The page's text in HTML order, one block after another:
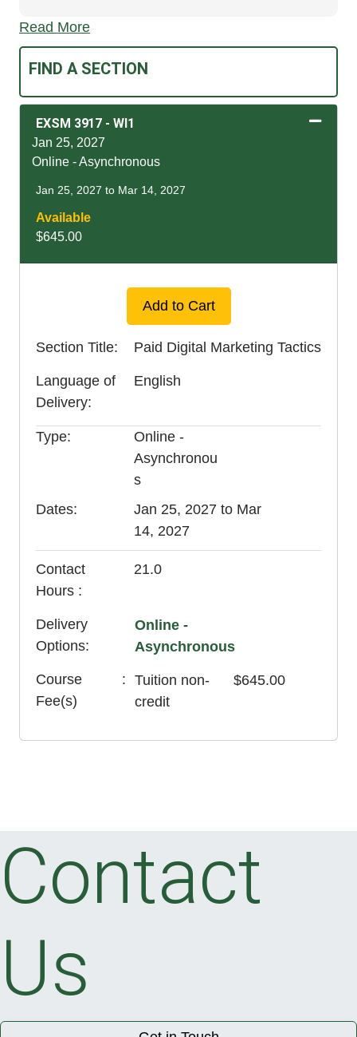
Read More
FIND A SECTION
EXSM 3917 -WI1
Jan 25, 2027
Online - Asynchronous
Jan 25, 2027 to Mar 14, 2027
Available
$645.00
Expand or collapse
Add to Cart
Section Title Paid Digital Marketing Tactics
Language of
Delivery
English
Type
Online -
Asynchronou
s
Dates
Jan 25, 2027 to Mar
14, 2027
Contact
Hours
21.0
Delivery
Options
Online -
Asynchronous
Course
Fee(s)
Tuition non-
credit
$645.00
Contact
Us